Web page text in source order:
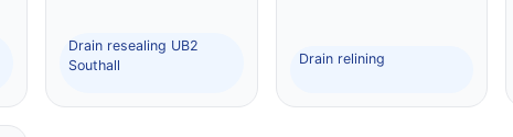
Drain resealing UB2
Southall
Drain relining